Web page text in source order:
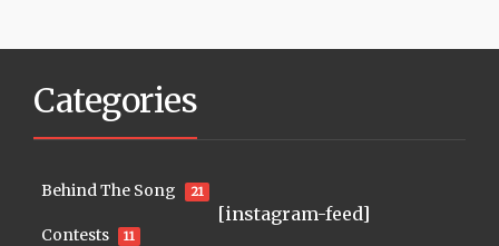
Categories
Behind The Song 21
Contests 11
[instagram-feed]